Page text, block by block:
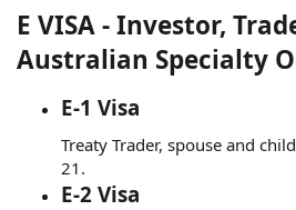
E VISA - Investor,
Australian Specialty
E-1 Visa
Treaty Trader, spouse and
21.
E-2 Visa